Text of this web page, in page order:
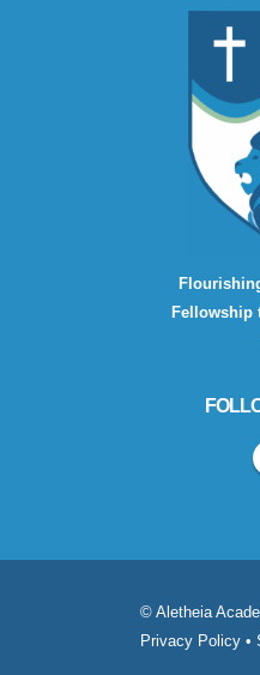
Fellowship
© Aletheia
Privacy Policy •